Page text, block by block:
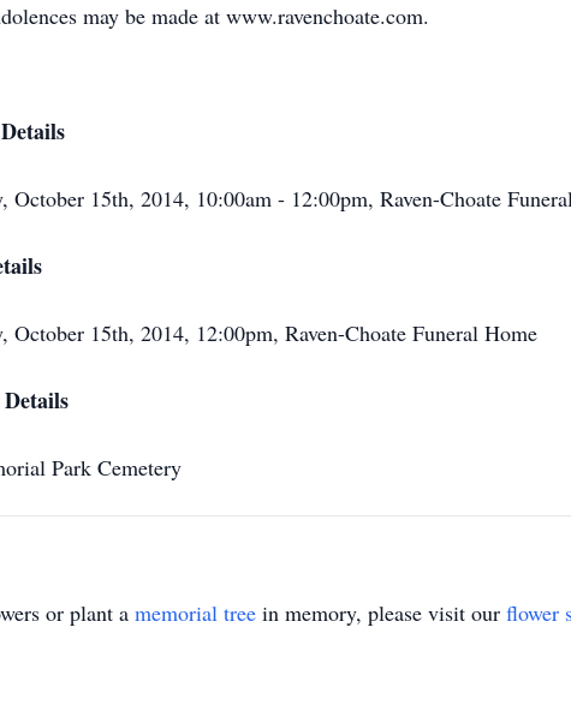
may be made at www.ravenchoate.com.
October 15th, 2014, 10:00am - 12:00pm, Raven-Choate
October 15th, 2014, 12:00pm, Raven-Choate Funeral Home
Park Cemetery
or plant a memorial tree in memory, please visit our flower